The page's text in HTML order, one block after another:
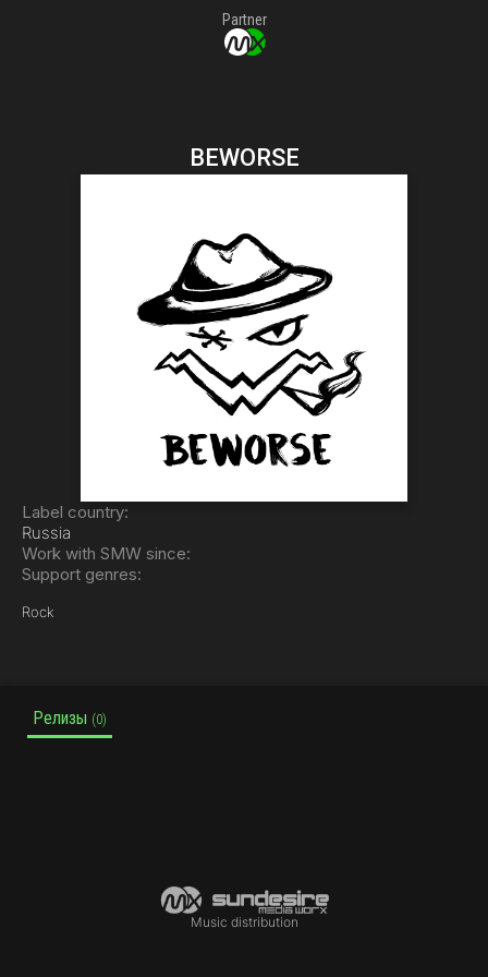
Partner
BEWORSE
Label country:
Russia
Work with SMW since:
Support genres:
Rock
Релизы (0)
Music distribution